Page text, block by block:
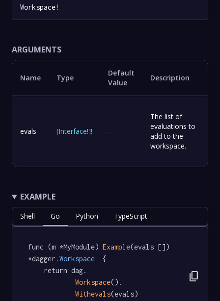
Workspace!
ARGUMENTS
Name Type
Default
Value
Description
evals [Interface!]! -
The list of
evaluations to
add to the
workspace.
EXAMPLE
Shell Go Python TypeScript
func (m *MyModule) Example(evals [])
*dagger .Workspace
  {
Workspace().
Withevals(evals)
content_copy